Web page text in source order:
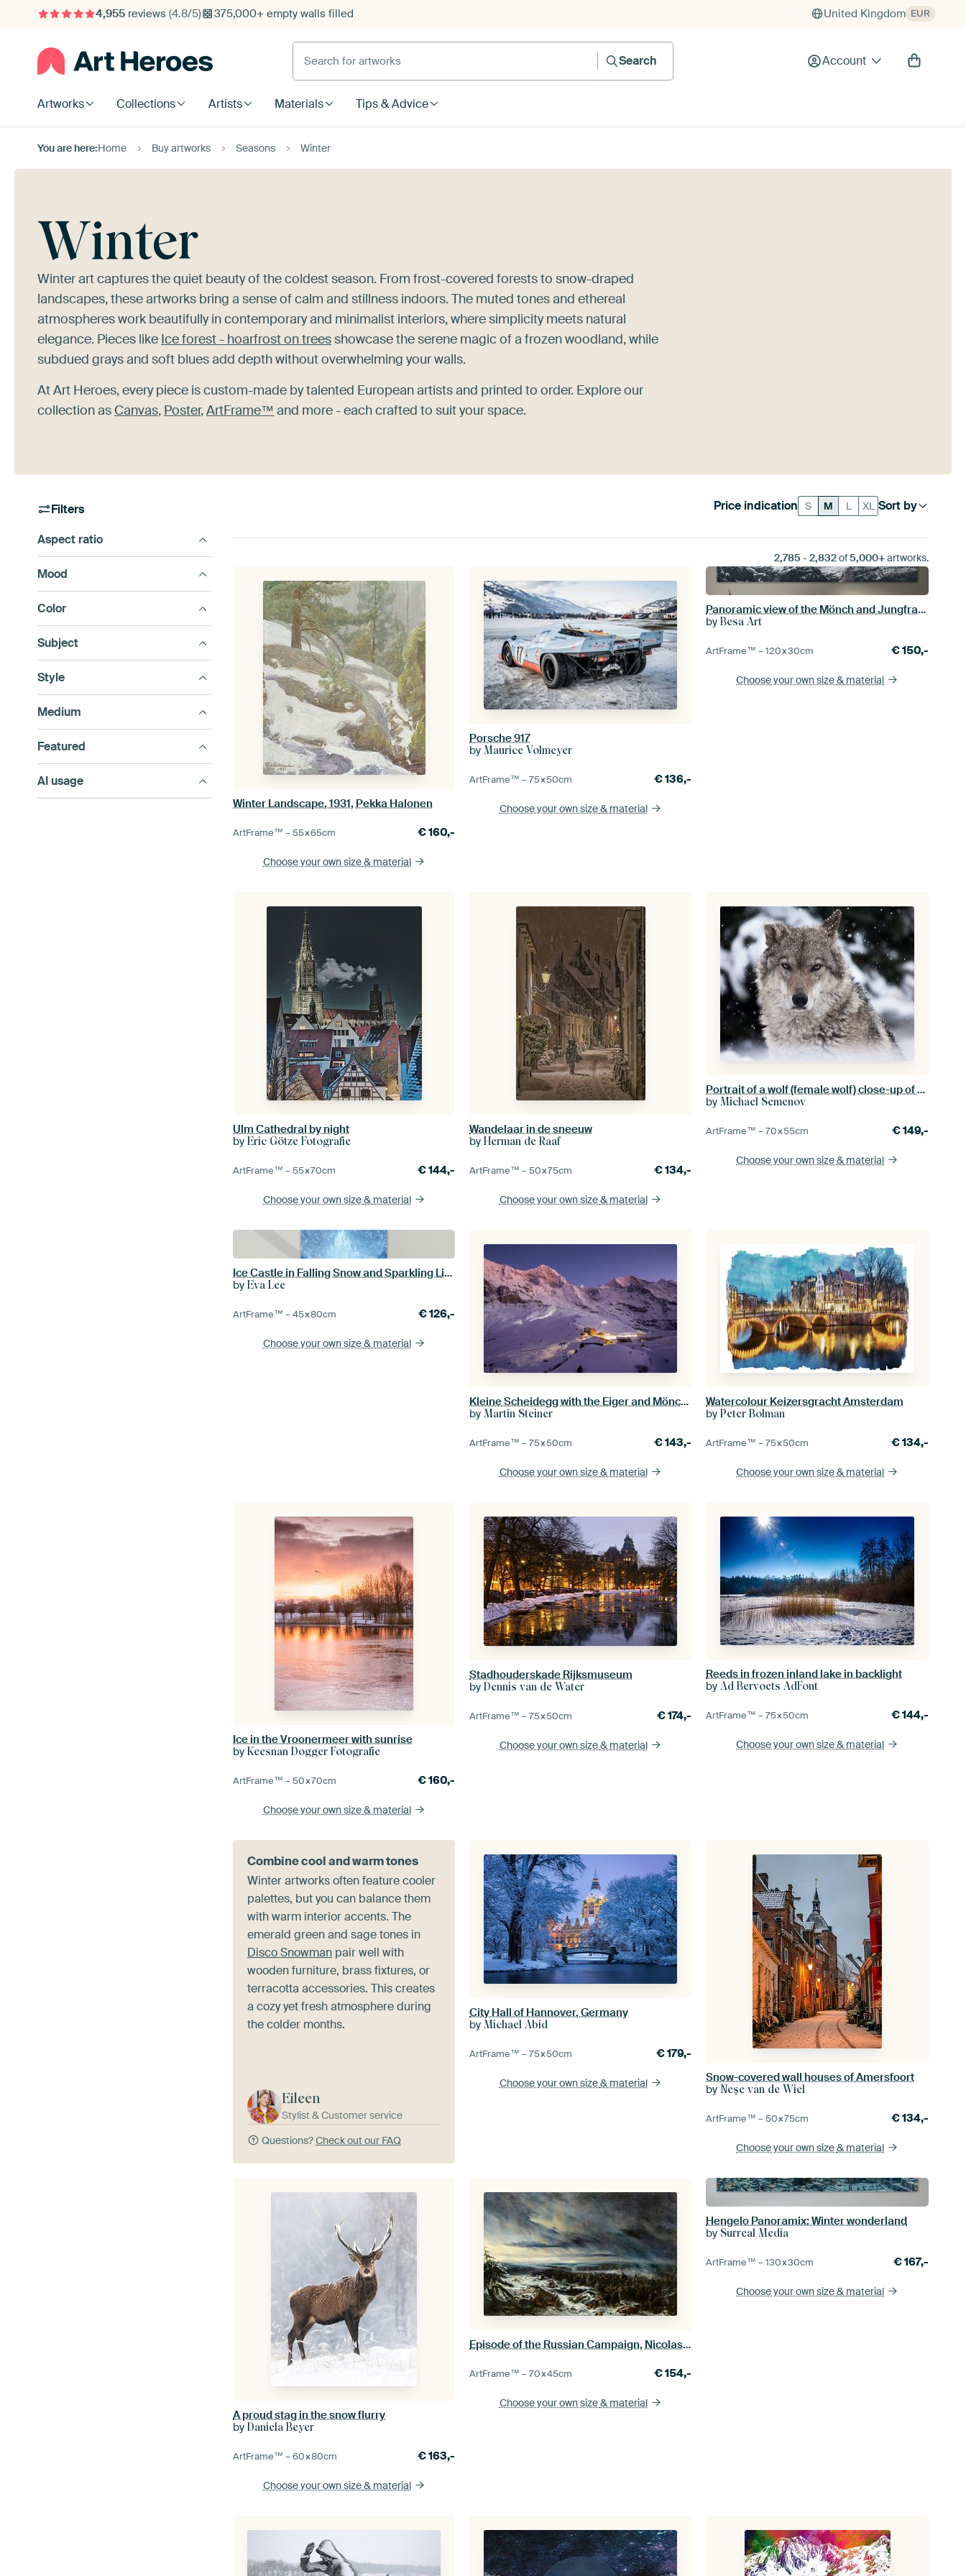
4,955reviews (4.8/5) 375,000+ empty walls filled United Kingdom EUR
Search for artworks
Search
Account
Artworks Collections Artists Materials Tips & Advice
You are here:Home Buy artworks Seasons Winter
Winter
Winter art captures the quiet beauty of the coldest season. From frost-covered forests to snow-draped
landscapes, these artworks bring a sense of calm and stillness indoors. The muted tones and ethereal
atmospheres work beautifully in contemporary and minimalist interiors, where simplicity meets natural
elegance. Pieces like Ice forest - hoarfrost on treesshowcase the serene magic of a frozen woodland, while
subdued grays and soft blues add depth without overwhelming your walls.
At Art Heroes, every piece is custom-made by talented European artists and printed to order. Explore our
collection as Canvas, Poster,ArtFrame™ and more - each crafted to suit your space.
Filters
Aspect ratio
Mood
Color
Subject
Style
Medium
Featured
AI usage
Sort by
Price indication S M L XL
2,785- 2,832of5,000+artworks.
Winter Landscape, 1931, Pekka Halonen
ArtFrame™ –55×65cm €160,-
Choose your own size& material
Porsche 917
byMaurice Volmeyer
ArtFrame™ –75×50cm €136,-
Choose your own size& material
Panoramic view of the Mönch and Jungfrau peaks
byBesa Art
ArtFrame™ –120×30cm €150,-
Choose your own size& material
Ulm Cathedral by night
byEric Götze Fotografie
ArtFrame™ –55×70cm €144,-
Choose your own size& material
Wandelaar in de sneeuw
byHerman de Raaf
ArtFrame™ –50×75cm €134,-
Choose your own size& material
Portrait of a wolf (female wolf) close-up of the head of the beast with a severe look of stern eyes,
byMichael Semenov
ArtFrame™ –70×55cm €149,-
Choose your own size& material
Ice Castle in Falling Snow and Sparkling Light
byEva Lee
ArtFrame™ –45×80cm €126,-
Choose your own size& material
Kleine Scheidegg with the Eiger and Mönch after sunset in winter
byMartin Steiner
ArtFrame™ –75×50cm €143,-
Choose your own size& material
Watercolour Keizersgracht Amsterdam
byPeter Bolman
ArtFrame™ –75×50cm €134,-
Choose your own size& material
Ice in the Vroonermeer with sunrise
byKeesnan Dogger Fotografie
ArtFrame™ –50×70cm €160,-
Choose your own size& material
Stadhouderskade Rijksmuseum
byDennis van de Water
ArtFrame™ –75×50cm €174,-
Choose your own size& material
Reeds in frozen inland lake in backlight
byAd Bervoets AdFont
ArtFrame™ –75×50cm €144,-
Choose your own size& material
Combine cool and warm tones
Winter artworks often feature cooler
palettes, but you can balance them
with warm interior accents. The
emerald green and sage tones in
Disco Snowman pair well with
wooden furniture, brass fixtures, or
terracotta accessories. This creates
a cozy yet fresh atmosphere during
the colder months.
Eileen
Stylist & Customer service
Questions?Check out our FAQ
City Hall of Hannover, Germany
byMichael Abid
ArtFrame™ –75×50cm €179,-
Choose your own size& material
Snow-covered wall houses of Amersfoort
by Neşe van de Wiel
ArtFrame™ –50×75cm €134,-
Choose your own size& material
A proud stag in the snow flurry
byDaniela Beyer
ArtFrame™ –60×80cm €163,-
Choose your own size& material
Episode of the Russian Campaign, Nicolas Toussaint Charlet
ArtFrame™ –70×45cm €154,-
Choose your own size& material
Hengelo Panoramix: Winter wonderland
by Surreal Media
ArtFrame™ –130×30cm €167,-
Choose your own size& material